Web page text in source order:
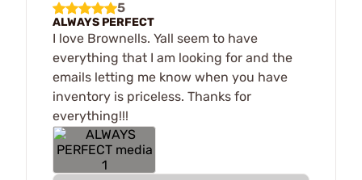
5
ALWAYS PERFECT
I love Brownells. Yall seem to have
everything that I am looking for and the
emails letting me know when you have
inventory is priceless. Thanks for
everything!!!